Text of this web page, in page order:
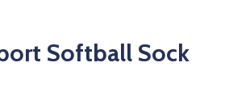
Softball Sock